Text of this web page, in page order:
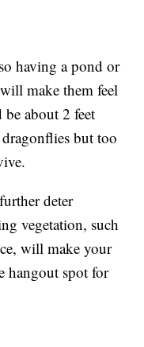
having a pond or
make them feel
about 2 feet
but too
deter
vegetation, such
will make your
hangout spot for